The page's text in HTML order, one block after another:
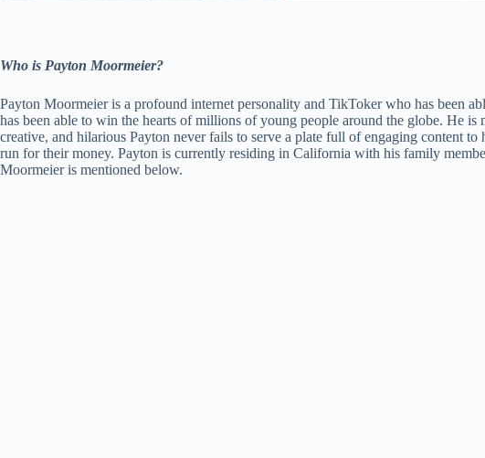
Who is Payton Moormeier?
Payton Moormeier is a profound internet personality and TikToker who has been
has been able to win the hearts of millions of young people around the globe. He
creative, and hilarious Payton never fails to serve a plate full of engaging content
run for their money. Payton is currently residing in California with his family
Moormeier is mentioned below.